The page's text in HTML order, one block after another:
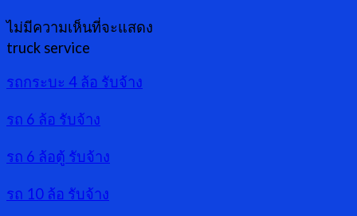
ไม่มีความเห็นที่จะแสดง
truck service
รถกระบะ 4 ล้อ รับจ้าง
รถ 6 ล้อ รับจ้าง
รถ 6 ล้อตู้ รับจ้าง
รถ 10 ล้อ รับจ้าง